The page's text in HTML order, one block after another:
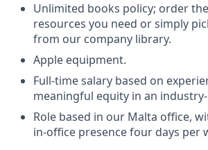
Unlimited books policy; order
resources you need or simply
from our company library.
Apple equipment.
Full-time salary based on
meaningful equity in an
Role based in our Malta office,
in-office presence four days per